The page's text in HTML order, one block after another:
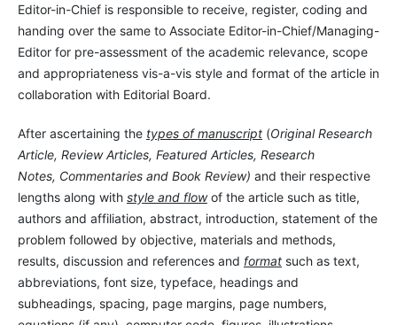
Editor-in-Chief is responsible to receive, register, coding and
handing over the same to Associate Editor-in-Chief/Managing-
Editor for pre-assessment of the academic relevance, scope
and appropriateness vis-a-vis style and format of the article in
collaboration with Editorial Board.
After ascertaining the types of manuscript(Original Research
Article, Review Articles, Featured Articles, Research
Notes, Commentaries and Book Review) and their respective
lengths along with style and flowof the article such as title,
authors and affiliation, abstract, introduction, statement of the
problem followed by objective, materials and methods,
results, discussion and references and formatsuch as text,
abbreviations, font size, typeface, headings and
subheadings, spacing, page margins, page numbers,